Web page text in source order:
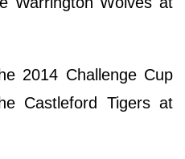
2014 Challenge Cup
Castleford Tigers at